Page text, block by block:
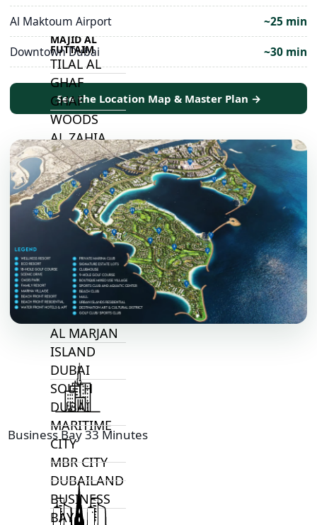
MAJID AL
FUTTAIM
TILAL AL
GHAF
GHAF
WOODS
AL ZAHIA
ARADA
MASAAR
ALJADA
JOURI HILLS
TOP AREAS
EXPO CITY
DUBAI
AL MARJAN
ISLAND
DUBAI
SOUTH
DUBAI
MARITIME
CITY
MBR CITY
DUBAILAND
BUSINESS
BAY
Al Maktoum Airport
~25 min
Downtown Dubai
~30 min
See the Location Map & Master Plan →
Business Bay 33 Minutes